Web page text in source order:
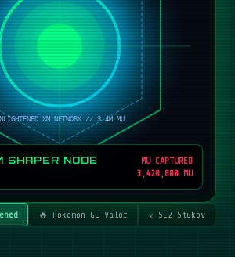
SHAPER NODE
MU CAPTURED
3,420,800 MU
🔥 Pokémon GO Valor ☣️ SC2 Stukov